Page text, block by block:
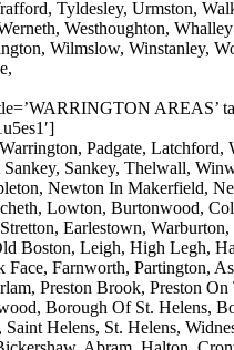
Tyldesley, Urmston,
Westhoughton,
Wilmslow, Winstanley,
AREAS’
Padgate, Latchford,
Sankey, Sankey, Thelwall,
Newton In Makerfield,
Lowton, Burtonwood,
Earlestown,
Boston, Leigh, High Legh,
Face, Farnworth, Partington,
Preston Brook, Preston
Borough Of St. Helens,
Helens, St. Helens,